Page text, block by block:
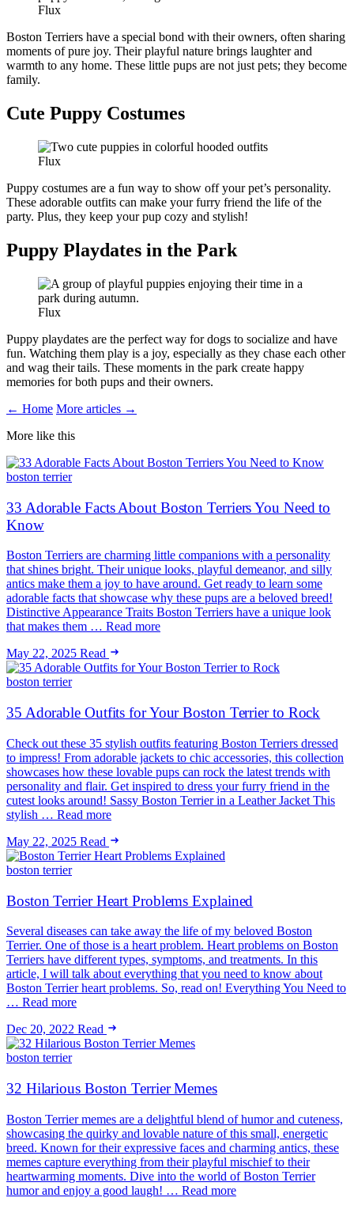
Flux
Boston Terriers have a special bond with their owners, often sharing
moments of pure joy. Their playful nature brings laughter and
warmth to any home. These little pups are not just pets; they become
family.
Cute Puppy Costumes
Flux
Puppy costumes are a fun way to show off your pet’s personality.
These adorable outfits can make your furry friend the life of the
party. Plus, they keep your pup cozy and stylish!
Puppy Playdates in the Park
Flux
Puppy playdates are the perfect way for dogs to socialize and have
fun. Watching them play is a joy, especially as they chase each other
and wag their tails. These moments in the park create happy
memories for both pups and their owners.
← Home More articles →
More like this
boston terrier
33 Adorable Facts About Boston Terriers You Need to
Know
Boston Terriers are charming little companions with a personality
that shines bright. Their unique looks, playful demeanor, and silly
antics make them a joy to have around. Get ready to learn some
adorable facts that showcase why these pups are a beloved breed!
Distinctive Appearance Traits Boston Terriers have a unique look
that makes them … Read more
May 22, 2025 Read
boston terrier
35 Adorable Outfits for Your Boston Terrier to Rock
Check out these 35 stylish outfits featuring Boston Terriers dressed
to impress! From adorable jackets to chic accessories, this collection
showcases how these lovable pups can rock the latest trends with
personality and flair. Get inspired to dress your furry friend in the
cutest looks around! Sassy Boston Terrier in a Leather Jacket This
stylish … Read more
May 22, 2025 Read
boston terrier
Boston Terrier Heart Problems Explained
Several diseases can take away the life of my beloved Boston
Terrier. One of those is a heart problem. Heart problems on Boston
Terriers have different types, symptoms, and treatments. In this
article, I will talk about everything that you need to know about
Boston Terrier heart problems. So, read on! Everything You Need to
… Read more
Dec 20, 2022 Read
boston terrier
32 Hilarious Boston Terrier Memes
Boston Terrier memes are a delightful blend of humor and cuteness,
showcasing the quirky and lovable nature of this small, energetic
breed. Known for their expressive faces and charming antics, these
memes capture everything from their playful mischief to their
heartwarming moments. Dive into the world of Boston Terrier
humor and enjoy a good laugh! … Read more